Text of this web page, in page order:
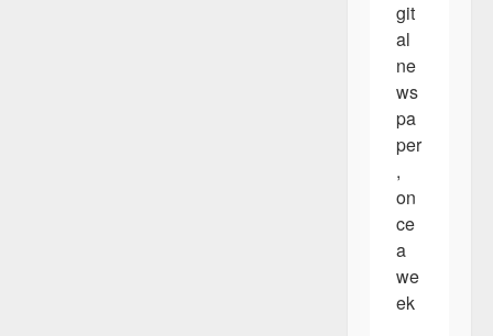
git
al
ne
ws
pa
per
,
on
ce
a
we
ek